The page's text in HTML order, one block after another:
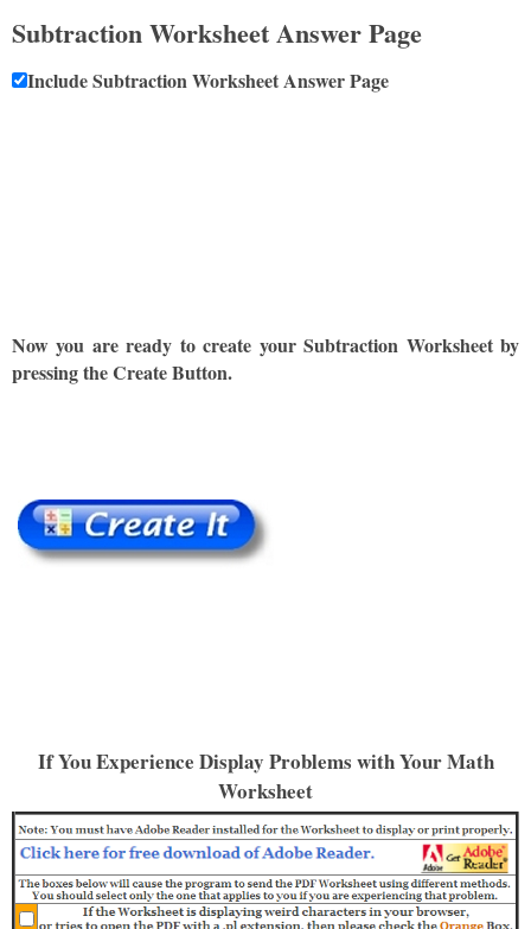
Subtraction Worksheet Answer Page
Include Subtraction Worksheet Answer Page
Now you are ready to create your Subtraction Worksheet by
pressing the Create Button.
If You Experience Display Problems with Your Math
Worksheet